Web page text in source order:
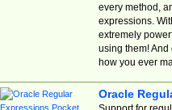
every method,
expressions.
extremely
using them! And
how you ever
Oracle